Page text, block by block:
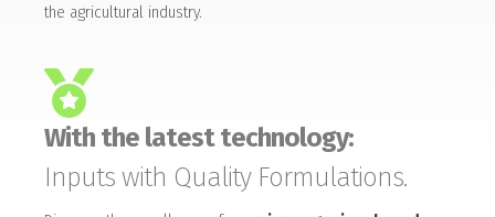
the agricultural industry.
With the latest technology:
Inputs with Quality Formulations.